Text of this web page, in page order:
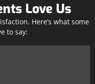
Love Us
Here’s what some
to say: